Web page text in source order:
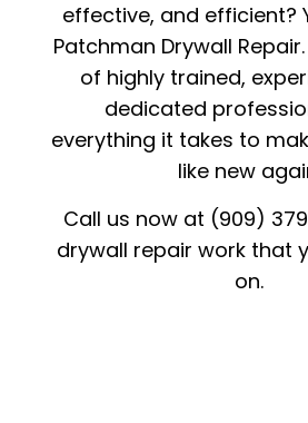
effective, and efficient?
Patchman Drywall
of highly trained,
dedicated
everything it takes to
like new
Call us now at (909)
drywall repair work that
on.